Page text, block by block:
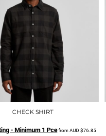
CHECK SHIRT
- Minimum 1 PcefromAUD $76.85